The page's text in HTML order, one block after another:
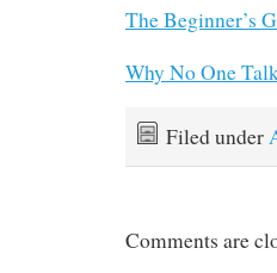
The Beginner’s
Why No One
Filed under
Comments are